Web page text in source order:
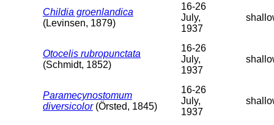
Childia groenlandica
(Levinsen, 1879)
16-26
July,
1937
Otocelis rubropunctata
(Schmidt, 1852)
16-26
July,
1937
Paramecynostomum
diversicolor(Örsted, 1845)
16-26
July,
1937